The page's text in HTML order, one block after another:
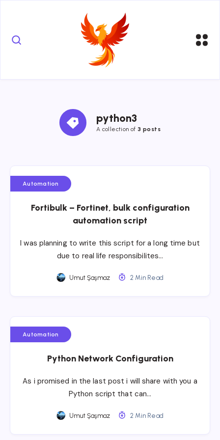
python3
A collection of3 posts
Automation
Fortibulk – Fortinet, bulk configuration
automation script
I was planning to write this script for a long time but
due to real life responsibilites…
Umut Şaşmaz 2 Min Read
Automation
Python Network Configuration
As i promised in the last post i will share with you a
Python script that can…
Umut Şaşmaz 2 Min Read